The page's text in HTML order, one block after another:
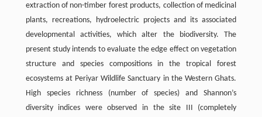
extraction of non-timber forest products, collection of medicinal
plants, recreations, hydroelectric projects and its associated
developmental activities, which alter the biodiversity. The
present study intends to evaluate the edge effect on vegetation
structure and species compositions in the tropical forest
ecosystems at Periyar Wildlife Sanctuary in the Western Ghats.
High species richness (number of species) and Shannon’s
diversity indices were observed in the site III (completely